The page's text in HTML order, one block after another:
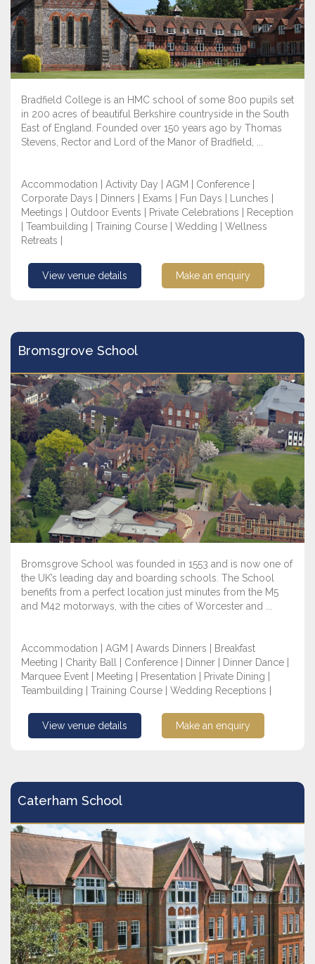
Bradfield College is an HMC school of some 800 pupils set
in 200 acres of beautiful Berkshire countryside in the South
East of England. Founded over 150 years ago by Thomas
Stevens, Rector and Lord of the Manor of Bradfield, ...
Accommodation | Activity Day | AGM | Conference |
Corporate Days | Dinners | Exams | Fun Days | Lunches |
Meetings | Outdoor Events | Private Celebrations | Reception
| Teambuilding | Training Course | Wedding | Wellness
Retreats |
View venue details Make an enquiry
Bromsgrove School
Bromsgrove School was founded in 1553 and is now one of
the UK’s leading day and boarding schools. The School
benefits from a perfect location just minutes from the M5
and M42 motorways, with the cities of Worcester and ...
Accommodation | AGM | Awards Dinners | Breakfast
Meeting | Charity Ball | Conference | Dinner | Dinner Dance |
Marquee Event | Meeting | Presentation | Private Dining |
Teambuilding | Training Course | Wedding Receptions |
View venue details Make an enquiry
Caterham School